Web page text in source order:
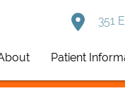
351
Patient